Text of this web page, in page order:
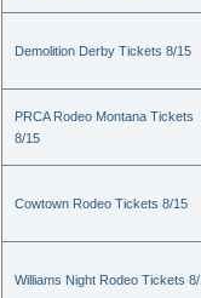
Demolition Derby Tickets 8/15
PRCA Rodeo Montana Tickets
8/15
Cowtown Rodeo Tickets 8/15
Williams Night Rodeo Tickets